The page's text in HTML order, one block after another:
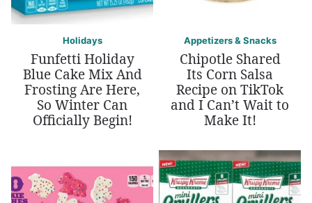
Holidays
Funfetti Holiday
Blue Cake Mix And
Frosting Are Here,
So Winter Can
Officially Begin!
Appetizers & Snacks
Chipotle Shared
Its Corn Salsa
Recipe on TikTok
and I Can’t Wait to
Make It!